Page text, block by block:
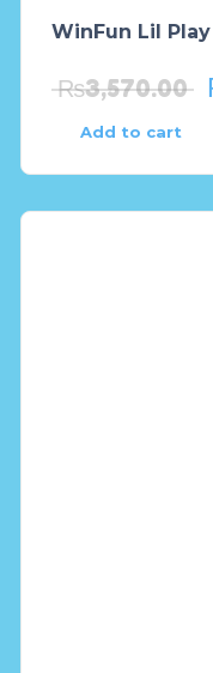
WinFun Lil
₨3,570.00
Add to cart